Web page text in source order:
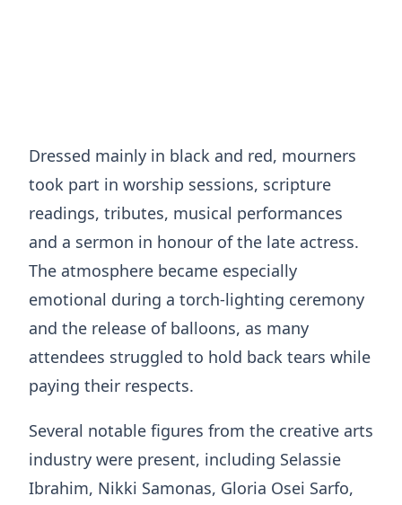
Dressed mainly in black and red, mourners
took part in worship sessions, scripture
readings, tributes, musical performances
and a sermon in honour of the late actress.
The atmosphere became especially
emotional during a torch-lighting ceremony
and the release of balloons, as many
attendees struggled to hold back tears while
paying their respects.
Several notable figures from the creative arts
industry were present, including Selassie
Ibrahim, Nikki Samonas, Gloria Osei Sarfo,